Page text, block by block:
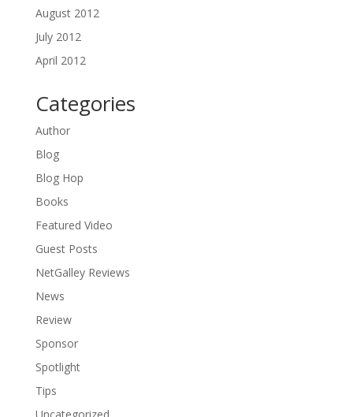
August 2012
July 2012
April 2012
Categories
Author
Blog
Blog Hop
Books
Featured Video
Guest Posts
NetGalley Reviews
News
Review
Sponsor
Spotlight
Tips